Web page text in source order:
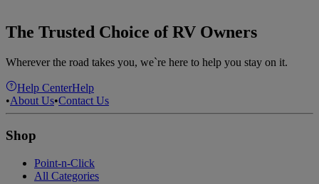
The Trusted Choice of RV Owners
Wherever the road takes you, we`re here to help you stay on it.
Help CenterHelp
•About Us•Contact Us
Shop
Point-n-Click
All Categories